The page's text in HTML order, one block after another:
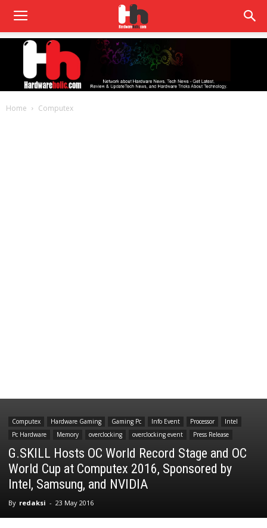
Home Computex
Computex Hardware Gaming Gaming Pc Info Event Processor
Intel
Pc Hardware
Memory overclocking overclocking event Press Release
G.SKILL Hosts OC World Record Stage and OC
World Cup at Computex 2016, Sponsored by
Intel, Samsung, and NVIDIA
By redaksi - 23 May 2016